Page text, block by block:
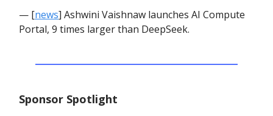
— [news] Ashwini Vaishnaw launches AI Compute
Portal, 9 times larger than DeepSeek.
Sponsor Spotlight